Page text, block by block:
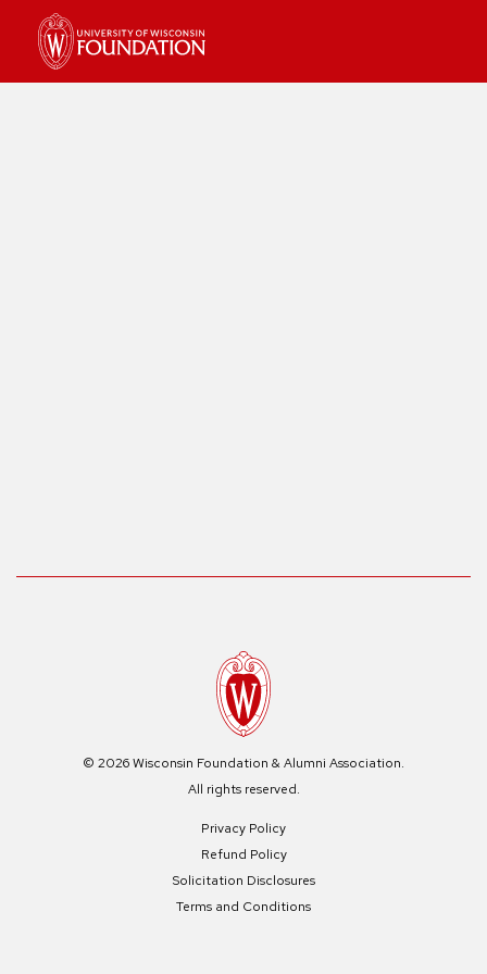
© 2026 Wisconsin Foundation & Alumni Association.
All rights reserved.
Privacy Policy
Refund Policy
Solicitation Disclosures
Terms and Conditions